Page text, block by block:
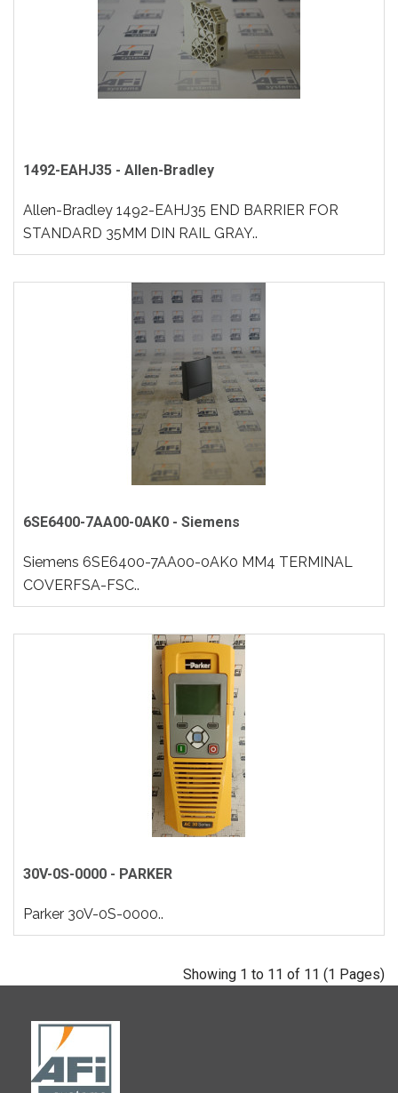
1492-EAHJ35 - Allen-Bradley
Allen-Bradley 1492-EAHJ35 END BARRIER FOR
STANDARD 35MM DIN RAIL GRAY..
6SE6400-7AA00-0AK0 - Siemens
Siemens 6SE6400-7AA00-0AK0 MM4 TERMINAL
COVERFSA-FSC..
30V-0S-0000 - PARKER
Parker 30V-0S-0000..
Showing 1 to 11 of 11 (1 Pages)